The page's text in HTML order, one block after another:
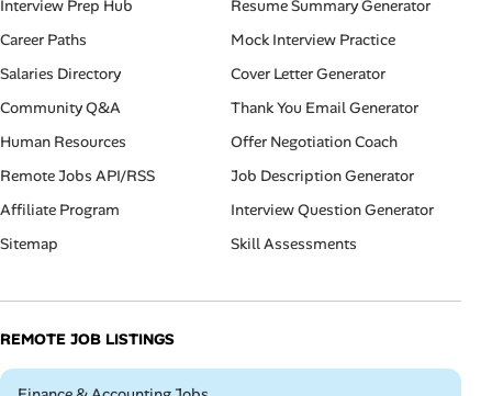
Interview Prep Hub
Career Paths
Salaries Directory
Community Q&A
Human Resources
Remote Jobs API/RSS
Affiliate Program
Sitemap
Resume Summary Generator
Mock Interview Practice
Cover Letter Generator
Thank You Email Generator
Offer Negotiation Coach
Job Description Generator
Interview Question Generator
Skill Assessments
REMOTE JOB LISTINGS